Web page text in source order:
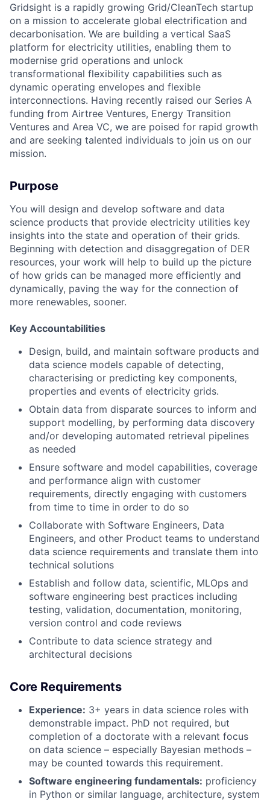
Gridsight is a rapidly growing Grid/CleanTech startup
on a mission to accelerate global electrification and
decarbonisation. We are building a vertical SaaS
platform for electricity utilities, enabling them to
modernise grid operations and unlock
transformational flexibility capabilities such as
dynamic operating envelopes and flexible
interconnections. Having recently raised our Series A
funding from Airtree Ventures, Energy Transition
Ventures and Area VC, we are poised for rapid growth
and are seeking talented individuals to join us on our
mission.
Purpose
You will design and develop software and data
science products that provide electricity utilities key
insights into the state and operation of their grids.
Beginning with detection and disaggregation of DER
resources, your work will help to build up the picture
of how grids can be managed more efficiently and
dynamically, paving the way for the connection of
more renewables, sooner.
Key Accountabilities
Design, build, and maintain software products and
data science models capable of detecting,
characterising or predicting key components,
properties and events of electricity grids.
Obtain data from disparate sources to inform and
support modelling, by performing data discovery
and/or developing automated retrieval pipelines
as needed
Ensure software and model capabilities, coverage
and performance align with customer
requirements, directly engaging with customers
from time to time in order to do so
Collaborate with Software Engineers, Data
Engineers, and other Product teams to understand
data science requirements and translate them into
technical solutions
Establish and follow data, scientific, MLOps and
software engineering best practices including
testing, validation, documentation, monitoring,
version control and code reviews
Contribute to data science strategy and
architectural decisions
Core Requirements
Experience: 3+ years in data science roles with
demonstrable impact. PhD not required, but
completion of a doctorate with a relevant focus
on data science – especially Bayesian methods –
may be counted towards this requirement.
Software engineering fundamentals: proficiency
in Python or similar language, architecture, system